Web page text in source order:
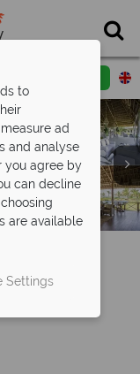
Mswakini
Overlooking
to
ad
and analyse
you agree by
can decline
are available
Settings